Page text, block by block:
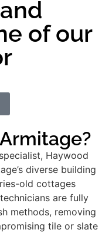
of our
Haywood
diverse building
old cottages
are fully
methods, removing
tile or slate